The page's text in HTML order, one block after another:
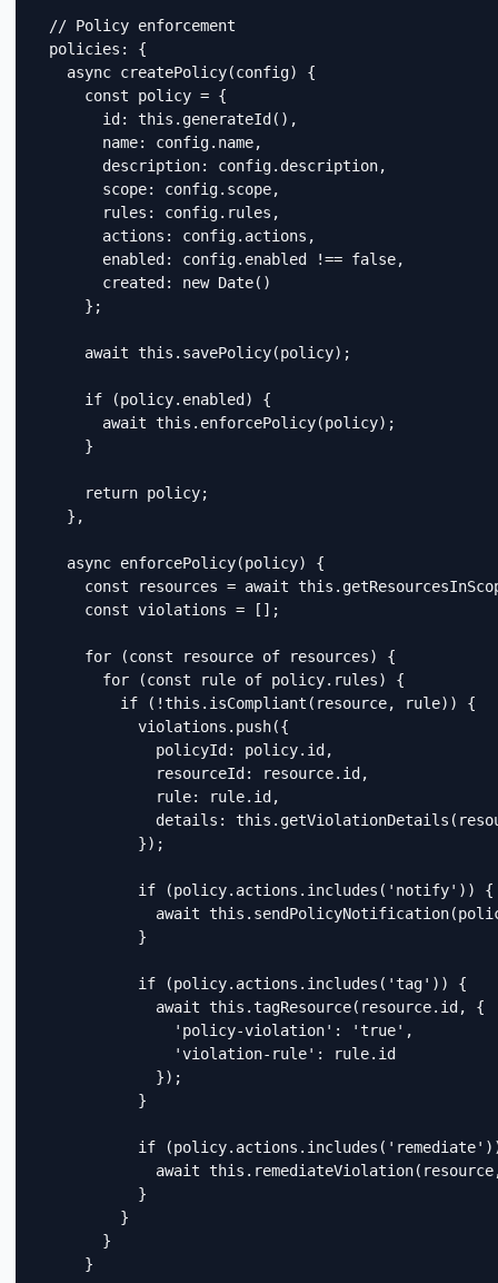
  // Policy enforcement
  policies: {
    async createPolicy(config) {
      const policy = {
        id: this.generateId(),
        name: config.name,
        description: config.description,
        scope: config.scope,
        rules: config.rules,
        actions: config.actions,
        enabled: config.enabled !== false,
        created: new Date()
      };
      await this.savePolicy(policy);
      if (policy.enabled) {
        await this.enforcePolicy(policy);
      }
      return policy;
    },
    async enforcePolicy(policy) {
const resources = await
      const violations = [];
      for (const resource of resources) {
        for (const rule of policy.rules) {
          if (!this.isCompliant(resource, rule)) {
            violations.push({
              policyId: policy.id,
              resourceId: resource.id,
              rule: rule.id,
details:
            });
            if (policy.actions.includes('notify')) {
await
            }
            if (policy.actions.includes('tag')) {
              await this.tagResource(resource.id, {
                'policy-violation': 'true',
                'violation-rule': rule.id
              });
            }
if
await
            }
          }
        }
      }